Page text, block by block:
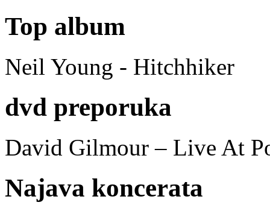
Top album
Neil Young - Hitchhiker
dvd preporuka
David Gilmour – Live At
Najava koncerata